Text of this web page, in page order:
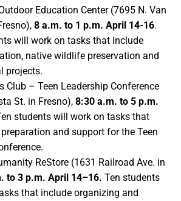
Education Center (7695 N. Van
8 a.m. to 1 p.m. April 14-16.
will work on tasks that include
native wildlife preservation and
projects.
Club – Teen Leadership Conference
St. in Fresno), 8:30 a.m. to 5 p.m.
students will work on tasks that
and support for the Teen
ReStore (1631 Railroad Ave. in
to 3 p.m. April 14–16. Ten students
that include organizing and